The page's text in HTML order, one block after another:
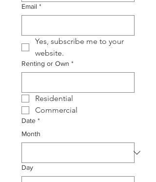
Email *
Yes, subscribe me to your
Renting or Own *
Commercial
Date *
Month
Day